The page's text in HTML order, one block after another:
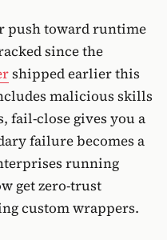
push toward runtime
since the
shipped earlier this
malicious skills
fail-close gives you a
failure becomes a
running
get zero-trust
custom wrappers.